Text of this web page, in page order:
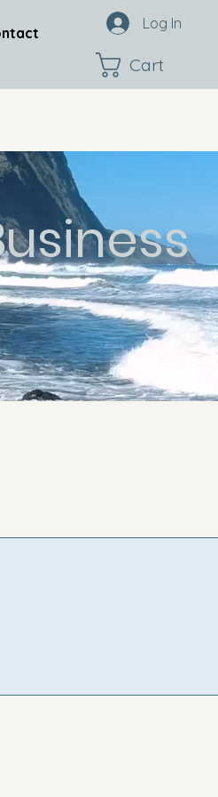
Log In
Cart